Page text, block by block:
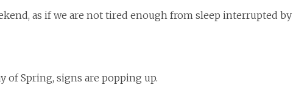
as if we are not tired enough from sleep interrupted by
of Spring, signs are popping up.